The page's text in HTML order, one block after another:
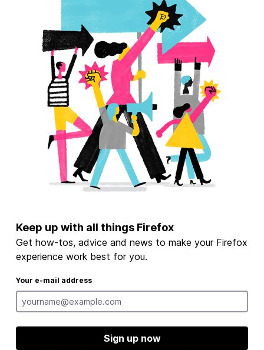
Keep up with all things Firefox
Get how-tos, advice and news to make your Firefox
experience work best for you.
Your e-mail address
Sign up now